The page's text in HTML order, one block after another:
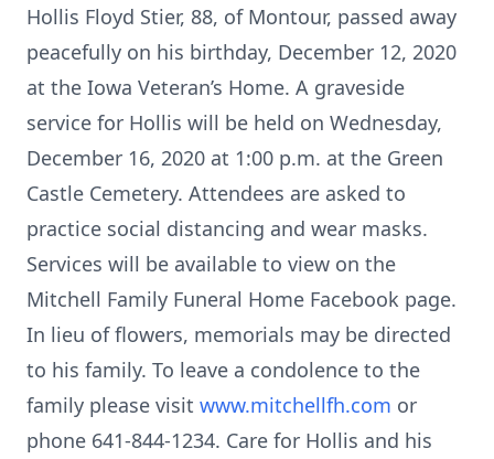
Hollis Floyd Stier, 88, of Montour, passed away
peacefully on his birthday, December 12, 2020
at the Iowa Veteran’s Home. A graveside
service for Hollis will be held on Wednesday,
December 16, 2020 at 1:00 p.m. at the Green
Castle Cemetery. Attendees are asked to
practice social distancing and wear masks.
Services will be available to view on the
Mitchell Family Funeral Home Facebook page.
In lieu of flowers, memorials may be directed
to his family. To leave a condolence to the
family please visit www.mitchellfh.com or
phone 641-844-1234. Care for Hollis and his